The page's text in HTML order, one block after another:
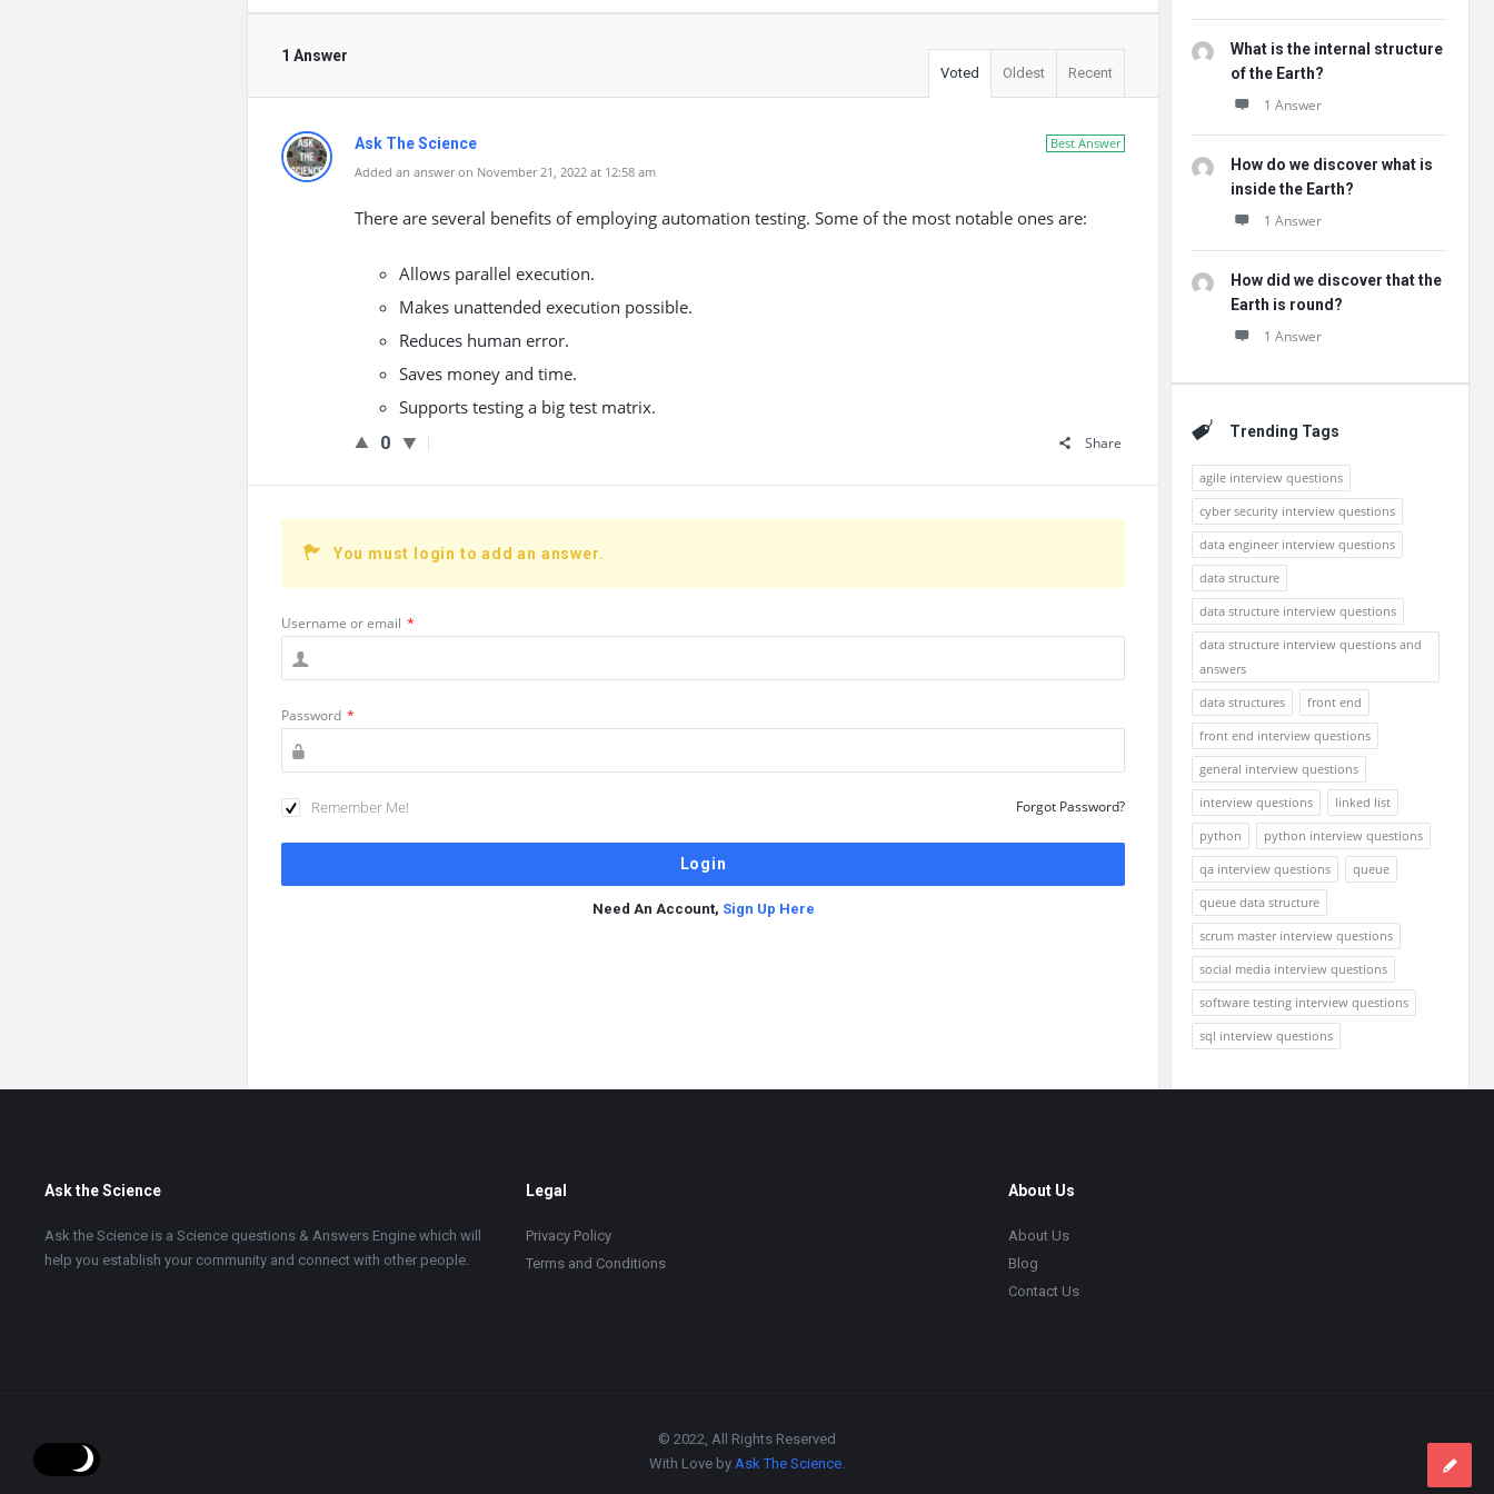
1 Answer
Voted Oldest Recent
Best Answer
Ask The Science
Added an answer on November 21, 2022 at 12:58 am
There are several benefits of employing automation testing. Some of the most notable ones are:
Allows parallel execution.
Makes unattended execution possible.
Reduces human error.
Saves money and time.
Supports testing a big test matrix.
0
Share
You must login to add an answer.
Username or email *
Password *
Remember Me! Forgot Password?
Need An Account, Sign Up Here
What is the internal structure
of the Earth?
1 Answer
How do we discover what is
inside the Earth?
1 Answer
How did we discover that the
Earth is round?
1 Answer
Trending Tags
agile interview questions
cyber security interview questions
data engineer interview questions
data structure
data structure interview questions
data structure interview questions and
answers
data structures
front end
front end interview questions
general interview questions
interview questions
linked list
python
python interview questions
qa interview questions
queue
queue data structure
scrum master interview questions
social media interview questions
software testing interview questions
sql interview questions
Footer
Ask the Science
Ask the Science is a Science questions & Answers Engine which will
help you establish your community and connect with other people.
Legal
Privacy Policy
Terms and Conditions
About Us
About Us
Blog
Contact Us
© 2022, All Rights Reserved
With Love by Ask The Science.